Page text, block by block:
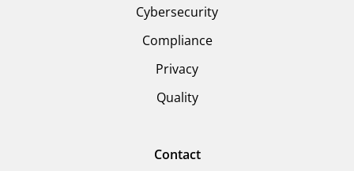
Cybersecurity
Compliance
Privacy
Quality
Contact